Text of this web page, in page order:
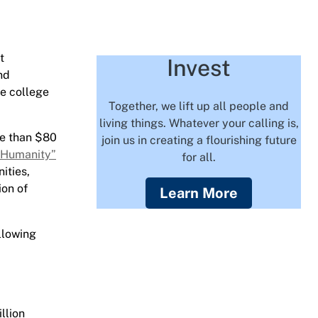
college
than $80
of
Invest
Together, we lift up all people and
living things. Whatever your calling is,
join us in creating a flourishing future
for all.
Learn More